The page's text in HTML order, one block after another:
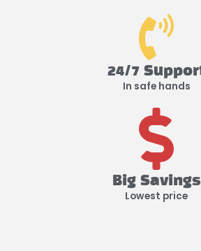
24/7
In safe hands
Big Savings
Lowest price